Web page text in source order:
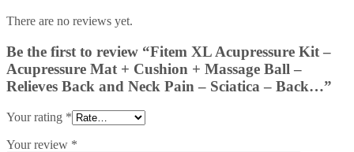
There are no reviews yet.
Be the first to review “Fitem XL Acupressure Kit –
Acupressure Mat + Cushion + Massage Ball –
Relieves Back and Neck Pain – Sciatica – Back…”
Your rating *
Your review *